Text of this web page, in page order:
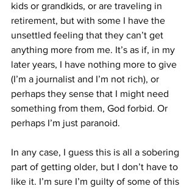
kids or grandkids, or are traveling in
retirement, but with some I have the
unsettled feeling that they can’t get
anything more from me. It’s as if, in my
later years, I have nothing more to give
(I’m a journalist and I’m not rich), or
perhaps they sense that I might need
something from them, God forbid. Or
perhaps I’m just paranoid.
In any case, I guess this is all a sobering
part of getting older, but I don’t have to
like it. I’m sure I’m guilty of some of this